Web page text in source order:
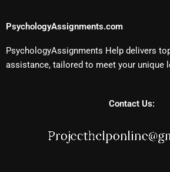
PsychologyAssignments.com
PsychologyAssignments Help delivers
assistance, tailored to meet your unique
Contact Us: